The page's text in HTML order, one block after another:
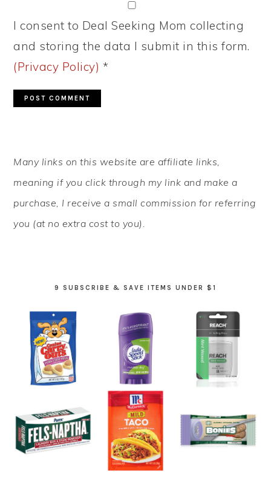
I consent to Deal Seeking Mom collecting
and storing the data I submit in this form.
(Privacy Policy) *
SIDEBAR
Many links on this website are affiliate links,
meaning if you click through my link and make a
purchase, I receive a small commission for referring
you (at no extra cost to you).
9 SUBSCRIBE & SAVE ITEMS UNDER $1